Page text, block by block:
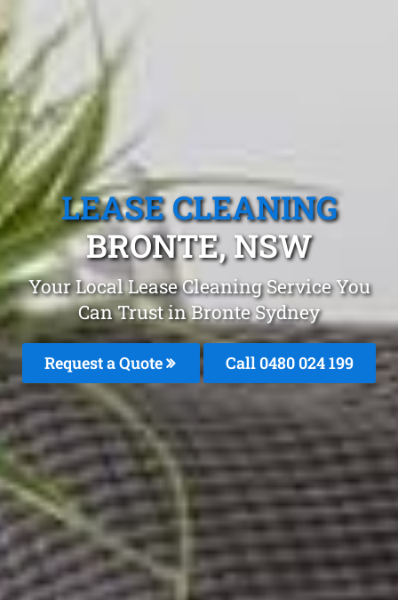
LEASE CLEANING
BRONTE, NSW
Your Local Lease Cleaning Service You
Can Trust in Bronte Sydney
Request a Quote Call 0480 024 199